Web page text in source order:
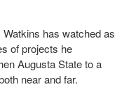
has watched as
of projects he
Augusta State to a
near and far.